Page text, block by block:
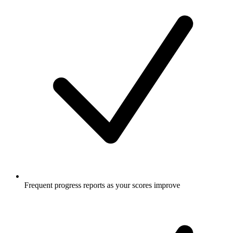
Frequent progress reports as your scores improve